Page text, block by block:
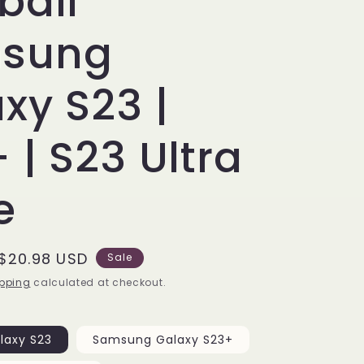
S23 |
| S23 Ultra
USD
Sale
calculated at checkout.
S23 Samsung Galaxy S23+